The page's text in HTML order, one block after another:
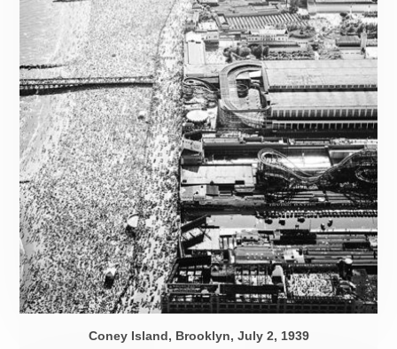
Coney Island, Brooklyn, July 2, 1939